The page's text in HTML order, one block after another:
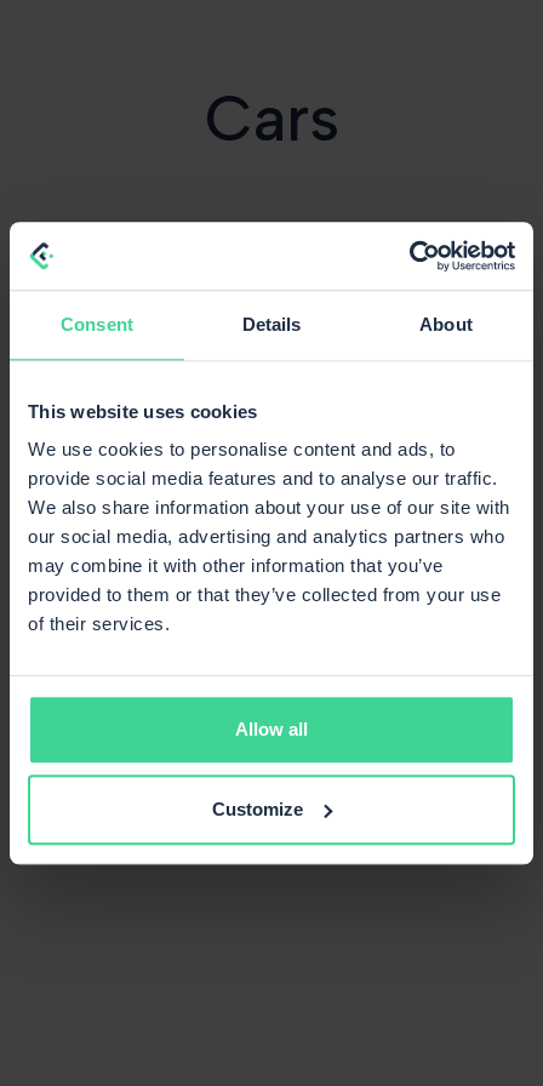
Consent Details About
This website uses cookies
We use cookies to personalise content and ads, to
provide social media features and to analyse our traffic.
We also share information about your use of our site with
our social media, advertising and analytics partners who
may combine it with other information that you’ve
provided to them or that they’ve collected from your use
of their services.
Allow all
Customize
Cars